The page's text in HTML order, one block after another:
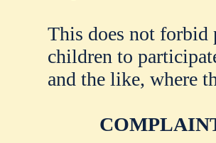
This does not forbid
children to
and the like, where